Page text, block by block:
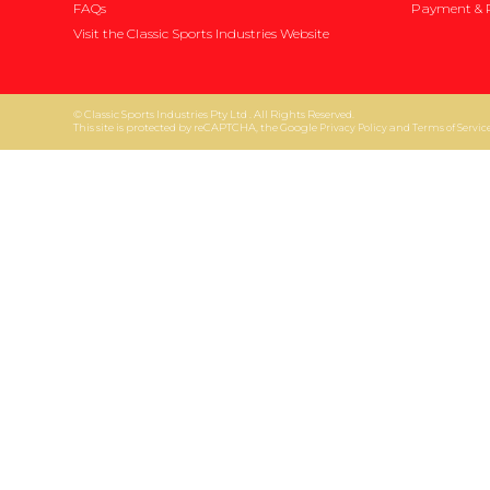
FAQs
Visit the Classic Sports Industries Website
Payment &
© Classic Sports Industries Pty Ltd . All Rights Reserved.
This site is protected by reCAPTCHA, the Google Privacy Policy andTerms of